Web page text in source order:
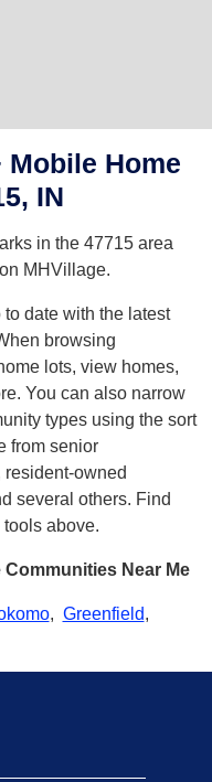
Mobile Home
IN
in the 47715 area
MHVillage.
date with the latest
browsing
lots, view homes,
You can also narrow
types using the sort
from senior
owned
several others. Find
above.
Near Me
, Greenfield,